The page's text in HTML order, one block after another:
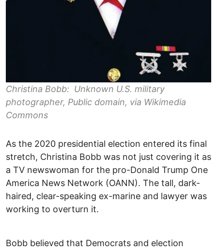
Christina Bobb: Unknown U.S. military
photographer, Public domain, via Wikimedia
Commons
As the 2020 presidential election entered its final
stretch, Christina Bobb was not just covering it as
a TV newswoman for the pro-Donald Trump One
America News Network (OANN). The tall, dark-
haired, clear-speaking ex-marine and lawyer was
working to overturn it.
Bobb believed that Democrats and election